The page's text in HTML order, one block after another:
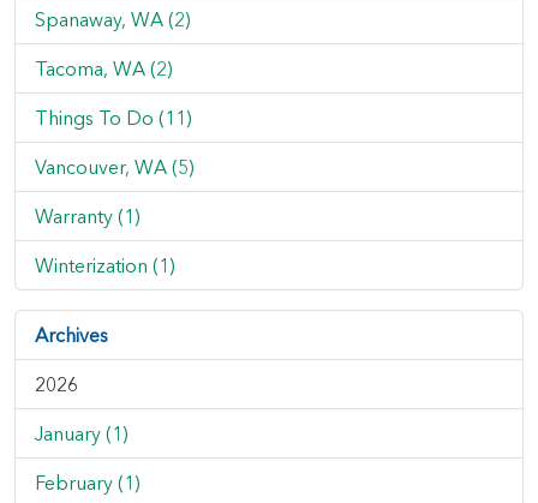
Spanaway, WA (2)
Tacoma, WA (2)
Things To Do (11)
Vancouver, WA (5)
Warranty (1)
Winterization (1)
Archives
2026
January (1)
February (1)